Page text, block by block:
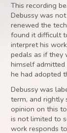
This recording
Debussy was
renewed the
found it difficult
interpret his
pedals as if
himself admitted
he had adopted
Debussy was
term, and rightly
opinion on this
is not limited to
work responds